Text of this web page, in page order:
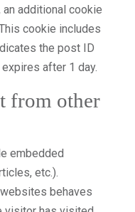
additional cookie
cookie includes
the post ID
after 1 day.
from other
embedded
etc.).
behaves